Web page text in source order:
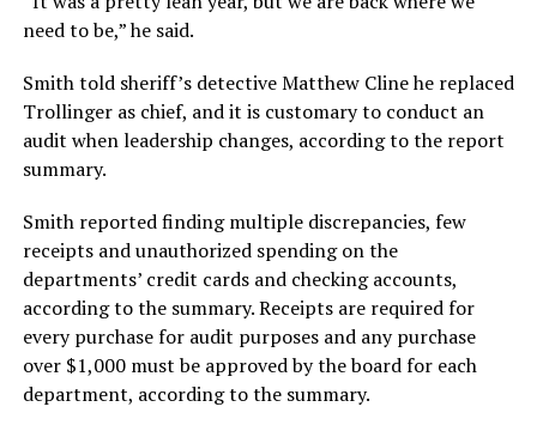
need to be,” he said.
Smith told sheriff’s detective Matthew Cline he replaced
Trollinger as chief, and it is customary to conduct an
audit when leadership changes, according to the report
summary.
Smith reported finding multiple discrepancies, few
receipts and unauthorized spending on the
departments’ credit cards and checking accounts,
according to the summary. Receipts are required for
every purchase for audit purposes and any purchase
over $1,000 must be approved by the board for each
department, according to the summary.